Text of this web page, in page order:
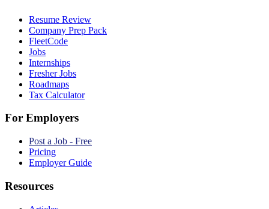
Resume Review
Company Prep Pack
FleetCode
Jobs
Internships
Fresher Jobs
Roadmaps
Tax Calculator
For Employers
Post a Job - Free
Pricing
Employer Guide
Resources